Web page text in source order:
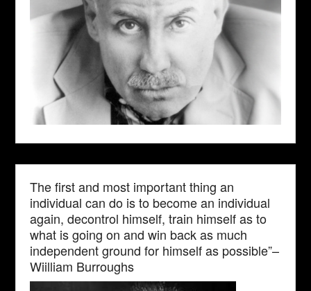
The first and most important thing an
individual can do is to become an individual
again, decontrol himself, train himself as to
what is going on and win back as much
independent ground for himself as possible”–
Wiilliam Burroughs